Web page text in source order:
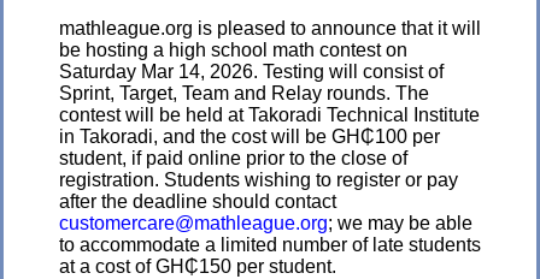
mathleague.org is pleased to announce that it will
be hosting a high school math contest on
Saturday Mar 14, 2026. Testing will consist of
Sprint, Target, Team and Relay rounds. The
contest will be held at Takoradi Technical Institute
in Takoradi, and the cost will be GH₵100 per
student, if paid online prior to the close of
registration. Students wishing to register or pay
after the deadline should contact
customercare@mathleague.org; we may be able
to accommodate a limited number of late students
at a cost of GH₵150 per student.